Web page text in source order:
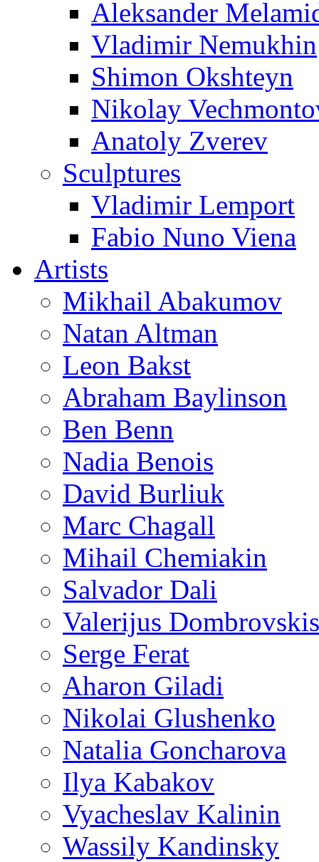
Aleksander
Vladimir Nemukhin
Shimon Okshteyn
Nikolay
Anatoly Zverev
Sculptures
Vladimir Lemport
Fabio Nuno Viena
Artists
Mikhail Abakumov
Natan Altman
Leon Bakst
Abraham Baylinson
Ben Benn
Nadia Benois
David Burliuk
Marc Chagall
Mihail Chemiakin
Salvador Dali
Valerijus Dombrovskis
Serge Ferat
Aharon Giladi
Nikolai Glushenko
Natalia Goncharova
Ilya Kabakov
Vyacheslav Kalinin
Wassily Kandinsky